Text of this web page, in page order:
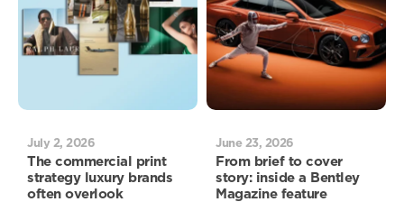
July 2, 2026
The commercial print
strategy luxury brands
often overlook
June 23, 2026
From brief to cover
story: inside a Bentley
Magazine feature